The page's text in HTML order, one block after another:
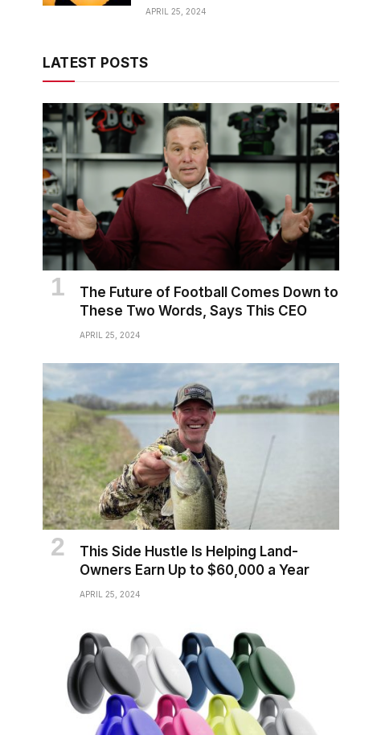
APRIL 25, 2024
LATEST POSTS
The Future of Football Comes Down to
These Two Words, Says This CEO
APRIL 25, 2024
This Side Hustle Is Helping Land-
Owners Earn Up to $60,000 a Year
APRIL 25, 2024